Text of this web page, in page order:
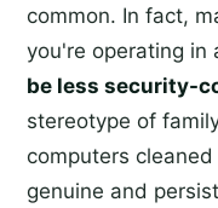
common. In fact,
you're operating in
be less security-
stereotype of
computers
genuine and